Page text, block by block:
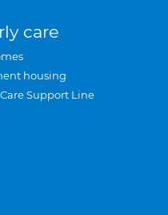
care
housing
Support Line